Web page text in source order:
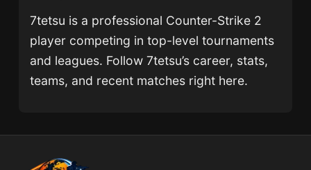
7tetsu is a professional Counter-Strike 2
player competing in top-level tournaments
and leagues. Follow7tetsu’s career, stats,
teams, and recent matches right here.